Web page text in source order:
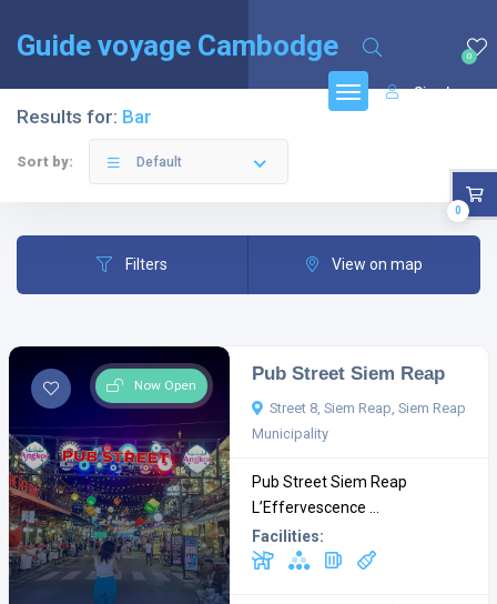
Guide voyage Cambodge 0
Sign In
Results for: Bar
Sort by: Default
Filters View on map
Now Open
Pub Street Siem Reap
Street 8, Siem Reap, Siem Reap
Municipality
Pub Street Siem Reap
L’Effervescence ...
Facilities:
0